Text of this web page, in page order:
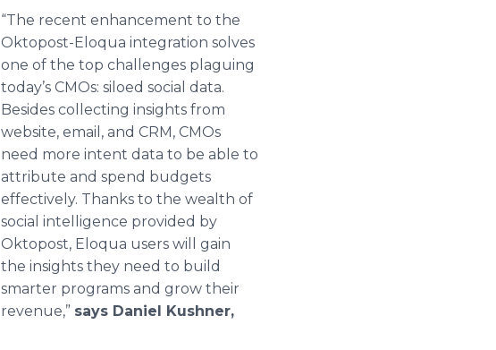
“The recent enhancement to the
Oktopost-Eloqua integration solves
one of the top challenges plaguing
today’s CMOs: siloed social data.
Besides collecting insights from
website, email, and CRM, CMOs
need more intent data to be able to
attribute and spend budgets
effectively. Thanks to the wealth of
social intelligence provided by
Oktopost, Eloqua users will gain
the insights they need to build
smarter programs and grow their
revenue,” says Daniel Kushner,